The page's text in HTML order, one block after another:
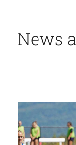
News
1
9
items